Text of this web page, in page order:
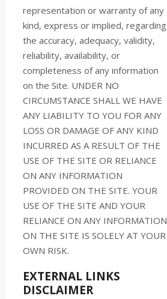
representation or warranty of any
kind, express or implied, regarding
the accuracy, adequacy, validity,
reliability, availability, or
completeness of any information
on the Site. UNDER NO
CIRCUMSTANCE SHALL WE HAVE
ANY LIABILITY TO YOU FOR ANY
LOSS OR DAMAGE OF ANY KIND
INCURRED AS A RESULT OF THE
USE OF THE SITE OR RELIANCE
ON ANY INFORMATION
PROVIDED ON THE SITE. YOUR
USE OF THE SITE AND YOUR
RELIANCE ON ANY INFORMATION
ON THE SITE IS SOLELY AT YOUR
OWN RISK.
EXTERNAL LINKS
DISCLAIMER